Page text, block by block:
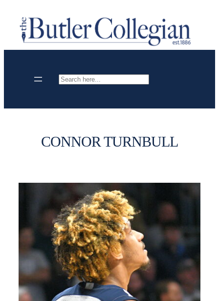
content
Search
CONNOR TURNBULL